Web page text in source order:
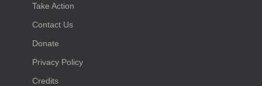
Take Action
Contact Us
Donate
Privacy Policy
Credits